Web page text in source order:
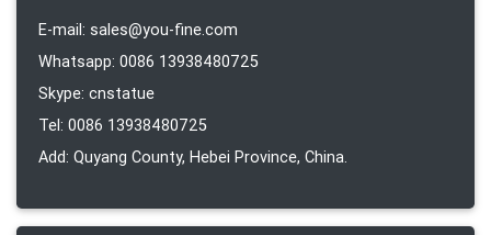
E-mail: sales@you-fine.com
Whatsapp: 0086 13938480725
Skype: cnstatue
Tel: 0086 13938480725
Add: Quyang County, Hebei Province, China.